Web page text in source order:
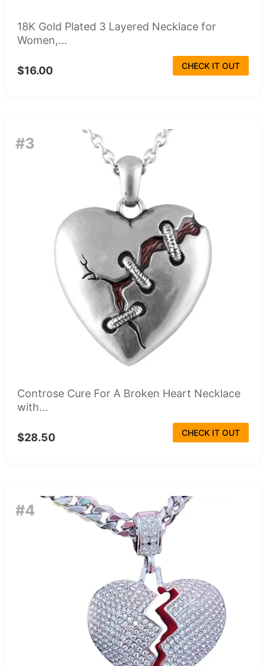
18K Gold Plated 3 Layered Necklace for
Women,...
$16.00 CHECK IT OUT
#3
Controse Cure For A Broken Heart Necklace
with...
$28.50 CHECK IT OUT
#4